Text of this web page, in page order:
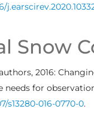
Snow
2016:
needs for
s13280-016-0770-0.